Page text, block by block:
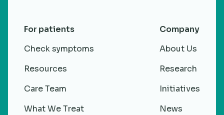
For patients
Check symptoms
Resources
Care Team
What We Treat
Company
About Us
Research
Initiatives
News